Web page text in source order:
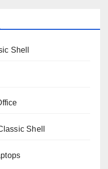
Shell
Shell